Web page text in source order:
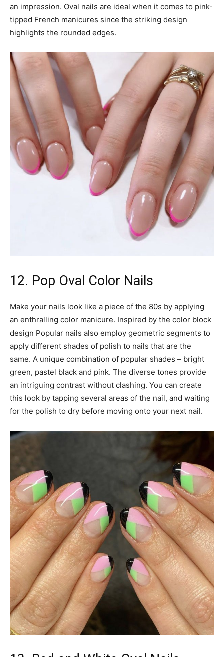
an impression. Oval nails are ideal when it comes to pink-
tipped French manicures since the striking design
highlights the rounded edges.
12. Pop Oval Color Nails
Make your nails look like a piece of the 80s by applying
an enthralling color manicure. Inspired by the color block
design Popular nails also employ geometric segments to
apply different shades of polish to nails that are the
same. A unique combination of popular shades – bright
green, pastel black and pink. The diverse tones provide
an intriguing contrast without clashing. You can create
this look by tapping several areas of the nail, and waiting
for the polish to dry before moving onto your next nail.